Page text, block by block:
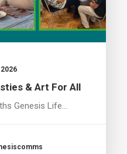
& Art For All
Genesis Life…